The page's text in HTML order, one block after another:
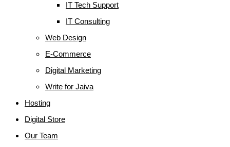
IT Tech Support
IT Consulting
Web Design
E-Commerce
Digital Marketing
Write for Jaiva
Hosting
Digital Store
Our Team